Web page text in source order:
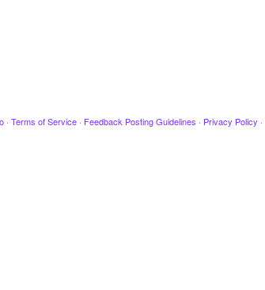
· Terms of Service · Feedback Posting Guidelines · Privacy Policy ·